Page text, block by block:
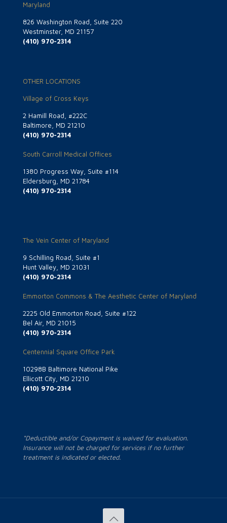
Maryland
826 Washington Road, Suite 220
Westminster, MD 21157
(410) 970-2314
OTHER LOCATIONS
Village of Cross Keys
2 Hamill Road, #222C
Baltimore, MD 21210
(410) 970-2314
South Carroll Medical Offices
1380 Progress Way, Suite #114
Eldersburg, MD 21784
(410) 970-2314
The Vein Center of Maryland
9 Schilling Road, Suite #1
Hunt Valley, MD 21031
(410) 970-2314
Emmorton Commons & The Aesthetic Center of Maryland
2225 Old Emmorton Road, Suite #122
Bel Air, MD 21015
(410) 970-2314
Centennial Square Office Park
10298B Baltimore National Pike
Ellicott City, MD 21210
(410) 970-2314
*Deductible and/or Copayment is waived for evaluation.
Insurance will not be charged for services if no further
treatment is indicated or elected.